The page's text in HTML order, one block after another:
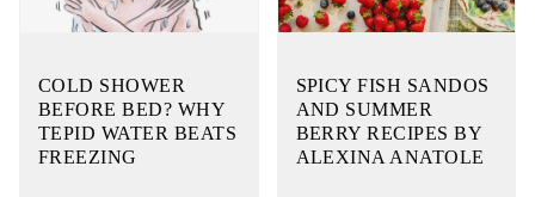
COLD SHOWER
BEFORE BED? WHY
TEPID WATER BEATS
FREEZING
SPICY FISH SANDOS
AND SUMMER
BERRY RECIPES BY
ALEXINA ANATOLE